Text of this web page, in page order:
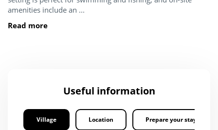
amenities include an ...
Read more
Useful information
Village Location Prepare your stay